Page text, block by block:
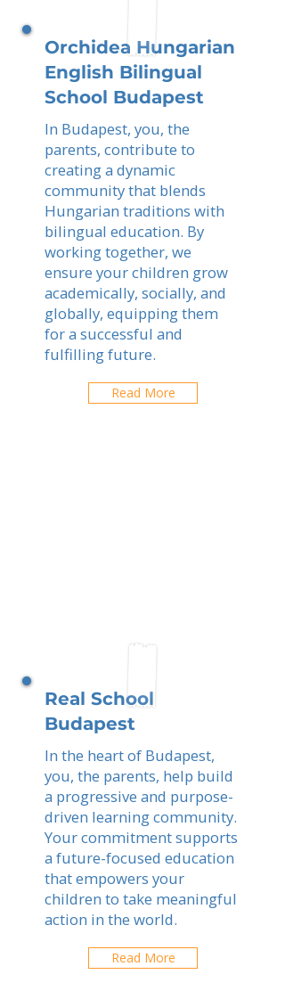
Orchidea Hungarian
English Bilingual
School Budapest
In Budapest, you, the
parents, contribute to
creating a dynamic
community that blends
Hungarian traditions with
bilingual education. By
working together, we
ensure your children grow
academically, socially, and
globally, equipping them
for a successful and
fulfilling future.
Read More
Real School
Budapest
In the heart of Budapest,
you, the parents, help build
a progressive and purpose-
driven learning community.
Your commitment supports
a future-focused education
that empowers your
children to take meaningful
action in the world.
Read More